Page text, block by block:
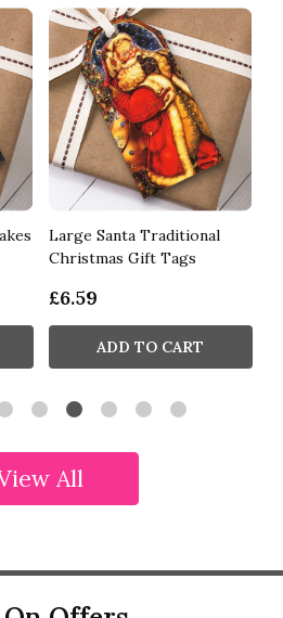
Large Santa Traditional
Christmas Gift Tags
£6.59
ADD TO CART
All